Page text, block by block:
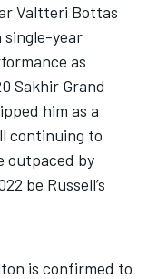
Valtteri Bottas
single-year
as
Sakhir Grand
him as a
continuing to
outpaced by
be Russell’s
is confirmed to